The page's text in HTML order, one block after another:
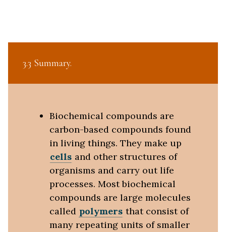
3.3 Summary
Biochemical compounds are
carbon-based compounds found
in living things. They make up
cells and other structures of
organisms and carry out life
processes. Most biochemical
compounds are large molecules
called polymers that consist of
many repeating units of smaller